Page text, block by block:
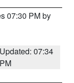
07:30 PM by
Updated: 07:34
PM